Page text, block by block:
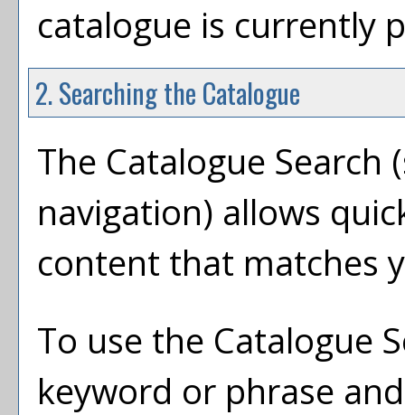
catalogue is currently
2. Searching the Catalogue
The Catalogue Search
navigation) allows
content that matches
To use the Catalogue
keyword or phrase